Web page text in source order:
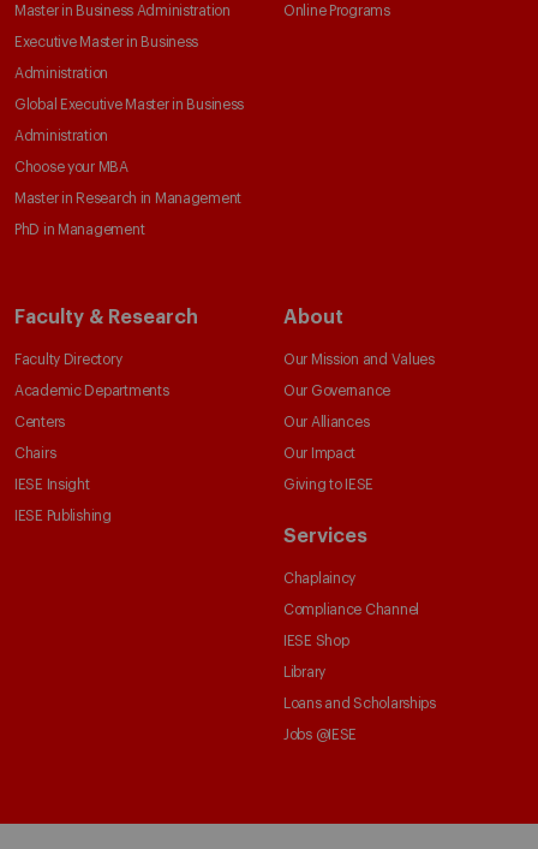
Master in Business Administration
Executive Master in Business
Administration
Global Executive Master in Business
Administration
Choose your MBA
Master in Research in Management
PhD in Management
Online Programs
Faculty & Research
Faculty Directory
Academic Departments
Centers
Chairs
IESE Insight
IESE Publishing
About
Our Mission and Values
Our Governance
Our Alliances
Our Impact
Giving to IESE
Services
Chaplaincy
Compliance Channel
IESE Shop
Library
Loans and Scholarships
Jobs @IESE